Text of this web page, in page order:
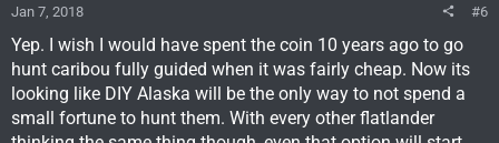
Jan 7, 2018 #6
Yep. I wish I would have spent the coin 10 years ago to go
hunt caribou fully guided when it was fairly cheap. Now its
looking like DIY Alaska will be the only way to not spend a
small fortune to hunt them. With every other flatlander